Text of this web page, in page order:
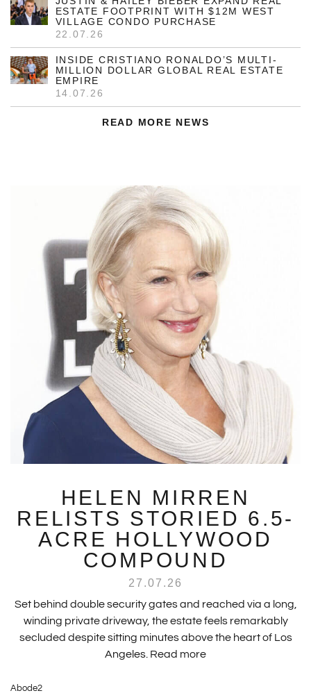
JUSTIN & HAILEY BIEBER EXPAND REAL
ESTATE FOOTPRINT WITH $12M WEST
VILLAGE CONDO PURCHASE
22.07.26
INSIDE CRISTIANO RONALDO’S MULTI-
MILLION DOLLAR GLOBAL REAL ESTATE
EMPIRE
14.07.26
READ MORE NEWS
HELEN MIRREN
RELISTS STORIED 6.5-
ACRE HOLLYWOOD
COMPOUND
27.07.26
Set behind double security gates and reached via a long,
winding private driveway, the estate feels remarkably
secluded despite sitting minutes above the heart of Los
Angeles. Read more
Abode2